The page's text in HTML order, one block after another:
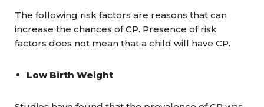
The following risk factors are reasons that can
increase the chances of CP. Presence of risk
factors does not mean that a child will have CP.
Low Birth Weight